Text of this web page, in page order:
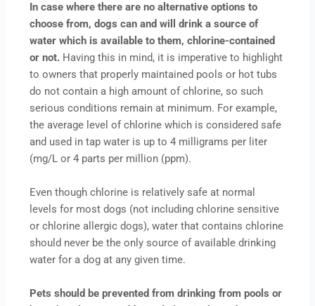
In case where there are no alternative options to
choose from, dogs can and will drink a source of
water which is available to them, chlorine-contained
or not. Having this in mind, it is imperative to highlight
to owners that properly maintained pools or hot tubs
do not contain a high amount of chlorine, so such
serious conditions remain at minimum. For example,
the average level of chlorine which is considered safe
and used in tap water is up to 4 milligrams per liter
(mg/L or 4 parts per million (ppm).
Even though chlorine is relatively safe at normal
levels for most dogs (not including chlorine sensitive
or chlorine allergic dogs), water that contains chlorine
should never be the only source of available drinking
water for a dog at any given time.
Pets should be prevented from drinking from pools or